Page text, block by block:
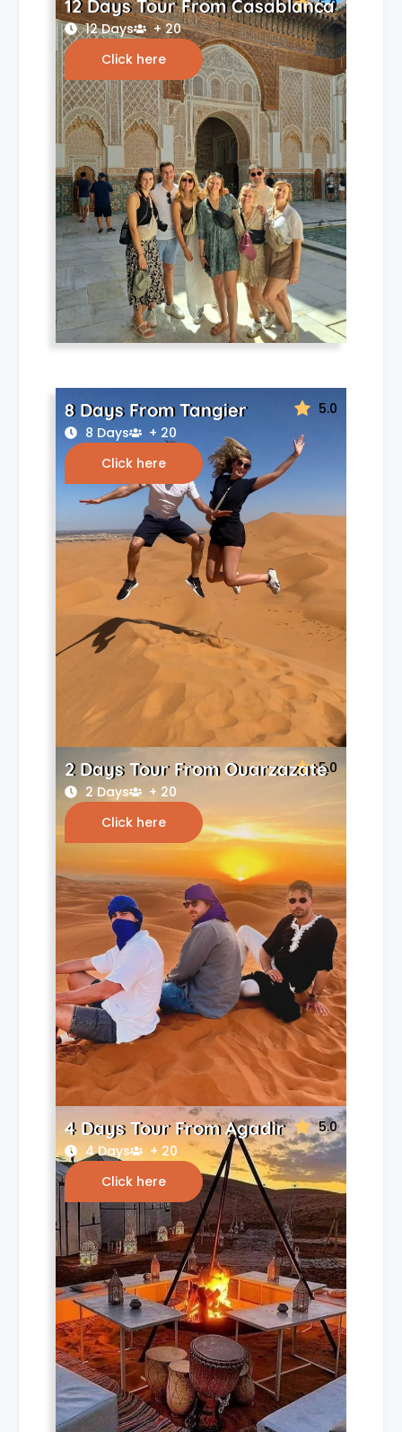
5.0
12 Days Tour From Casablanca
12 Days
+ 20
Click here
5.0
8 Days From Tangier
8 Days
+ 20
Click here
5.0
2 Days Tour From Ouarzazate
2 Days
+ 20
Click here
5.0
4 Days Tour From Agadir
4 Days
+ 20
Click here